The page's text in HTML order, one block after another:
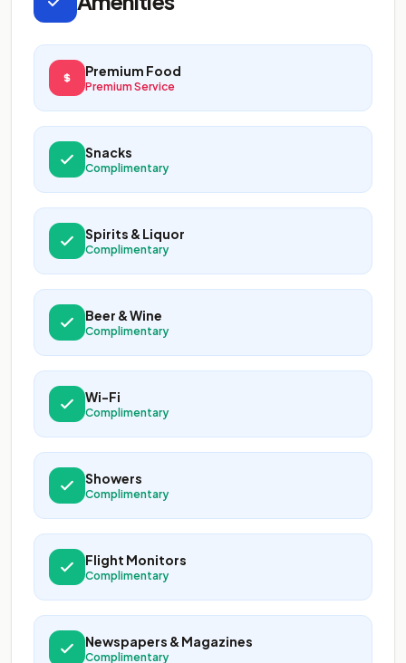
Premium Food
Premium Service
Snacks
Complimentary
Spirits & Liquor
Complimentary
Beer & Wine
Complimentary
Wi-Fi
Complimentary
Showers
Complimentary
Flight Monitors
Complimentary
Newspapers & Magazines
Complimentary